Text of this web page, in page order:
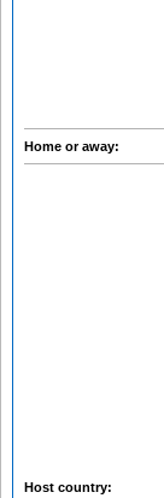
Home or away:
Host country: